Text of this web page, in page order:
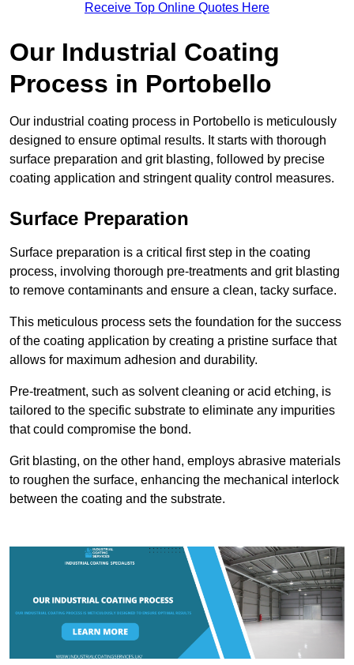
Receive Top Online Quotes Here
Our Industrial Coating
Process in Portobello
Our industrial coating process in Portobello is meticulously
designed to ensure optimal results. It starts with thorough
surface preparation and grit blasting, followed by precise
coating application and stringent quality control measures.
Surface Preparation
Surface preparation is a critical first step in the coating
process, involving thorough pre-treatments and grit blasting
to remove contaminants and ensure a clean, tacky surface.
This meticulous process sets the foundation for the success
of the coating application by creating a pristine surface that
allows for maximum adhesion and durability.
Pre-treatment, such as solvent cleaning or acid etching, is
tailored to the specific substrate to eliminate any impurities
that could compromise the bond.
Grit blasting, on the other hand, employs abrasive materials
to roughen the surface, enhancing the mechanical interlock
between the coating and the substrate.